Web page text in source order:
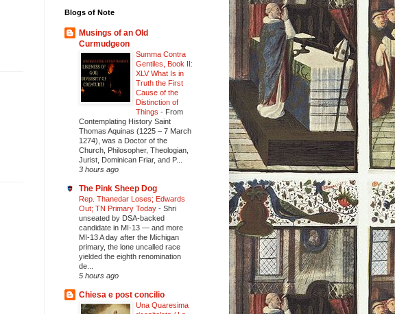
Blogs of Note
Musings of an Old
Curmudgeon
Summa Contra
Gentiles, Book II:
XLV What Is in
Truth the First
Cause of the
Distinction of
Things - From
Contemplating History Saint
Thomas Aquinas (1225 – 7 March
1274), was a Doctor of the
Church, Philosopher, Theologian,
Jurist, Dominican Friar, and P...
3 hours ago
The Pink Sheep Dog
Rep. Thanedar Loses; Edwards
Out; TN Primary Today - Shri
unseated by DSA-backed
candidate in MI-13 — and more
MI-13 A day after the Michigan
primary, the lone uncalled race
yielded the eighth renomination
de...
5 hours ago
Chiesa e post concilio
Una Quaresima